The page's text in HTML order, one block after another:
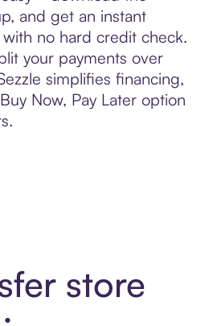
and get an instant
no hard credit check.
your payments over
simplifies financing,
Now, Pay Later option
store